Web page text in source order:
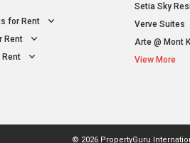
for Rent
Rent
Rent
Setia Sky
Verve Suites
Arte @ Mont
View More
© 2026 PropertyGuru